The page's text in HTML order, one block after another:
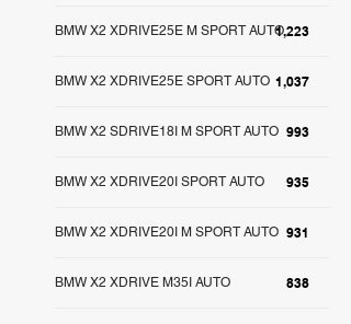
1,223
BMW X2 XDRIVE25E M SPORT AUTO
1,037
BMW X2 XDRIVE25E SPORT AUTO
993
BMW X2 SDRIVE18I M SPORT AUTO
935
BMW X2 XDRIVE20I SPORT AUTO
931
BMW X2 XDRIVE20I M SPORT AUTO
838
BMW X2 XDRIVE M35I AUTO